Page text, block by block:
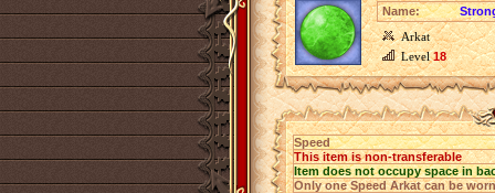
Name:
Arkat
Level18
Speed
This item is non-transferable
Item does not occupy space in
Only one Speed Arkat can be